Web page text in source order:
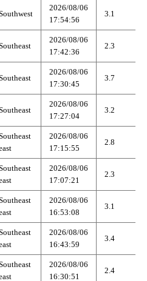
2026/08/06
17:54:56
3.1
2026/08/06
17:42:36
2.3
2026/08/06
17:30:45
3.7
2026/08/06
17:27:04
3.2
2026/08/06
17:15:55
2.8
2026/08/06
17:07:21
2.3
2026/08/06
16:53:08
3.1
2026/08/06
16:43:59
3.4
2026/08/06
16:30:51
2.4